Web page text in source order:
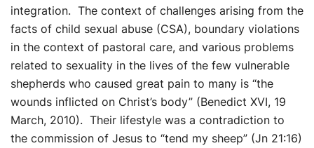
integration. The context of challenges arising from the
facts of child sexual abuse (CSA), boundary violations
in the context of pastoral care, and various problems
related to sexuality in the lives of the few vulnerable
shepherds who caused great pain to many is “the
wounds inflicted on Christ’s body” (Benedict XVI, 19
March, 2010). Their lifestyle was a contradiction to
the commission of Jesus to “tend my sheep” (Jn 21:16)